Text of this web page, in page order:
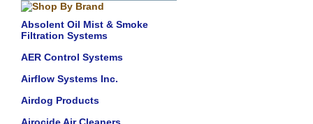
Absolent Oil Mist & Smoke
Filtration Systems
AER Control Systems
Airflow Systems Inc.
Airdog Products